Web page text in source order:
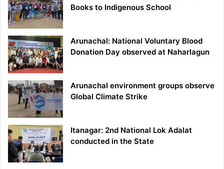
Books to Indigenous School
Arunachal: National Voluntary Blood
Donation Day observed at Naharlagun
Arunachal environment groups observe
Global Climate Strike
Itanagar: 2nd National Lok Adalat
conducted in the State